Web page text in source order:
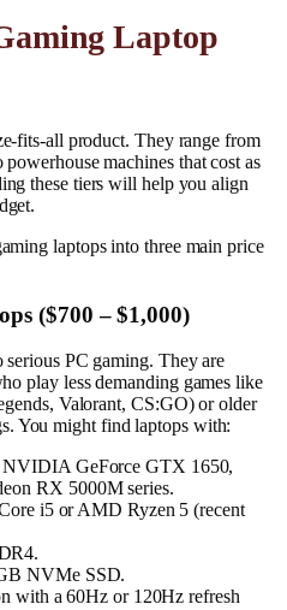
Laptop
fits-all product. They range from
machines that cost as
these tiers will help you align
laptops into three main price
($700 – $1,000)
PC gaming. They are
play less demanding games like
Valorant, CS:GO) or older
You might find laptops with:
NVIDIA GeForce GTX 1650,
RX 5000M series.
i5 or AMD Ryzen 5 (recent
NVMe SSD.
with a 60Hz or 120Hz refresh